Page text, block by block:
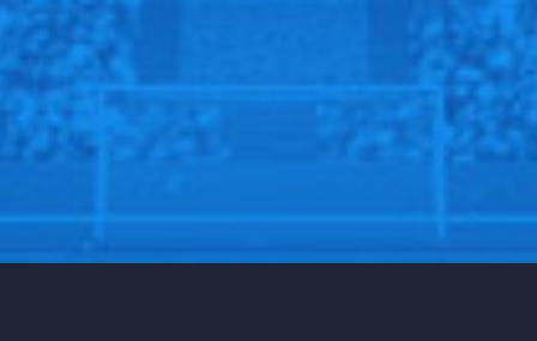
Should his team progress, Mourinho anticipates a
stronger Fenerbahce.
Milan Škriniar and Filip Kostić have joined on loan
from Paris Saint-Germain and Juventus respectively,
“We have one team now and we will have another